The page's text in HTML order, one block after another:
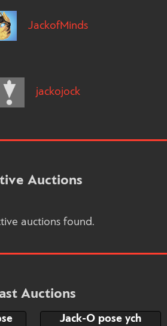
JackofMinds
jackojock
Auctions
auctions found.
Auctions
Jack-O pose ych